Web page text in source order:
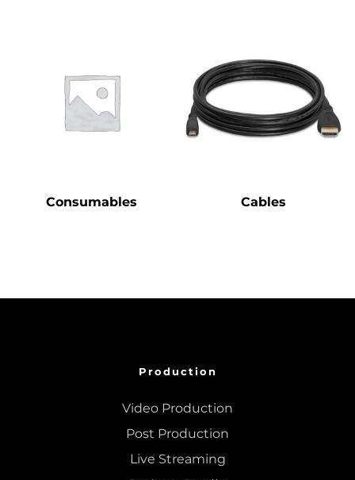
Consumables Cables
Production
Video Production
Post Production
Live Streaming